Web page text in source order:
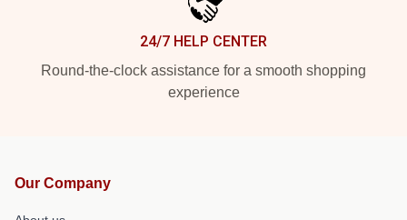
24/7 HELP CENTER
Round-the-clock assistance for a smooth shopping
experience
Our Company